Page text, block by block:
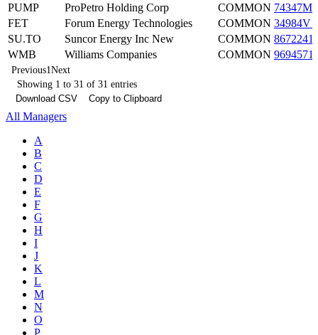
PUMP
ProPetro Holding Corp COMMON
FET
Forum Energy Technologies COMMON
SU.TO
Suncor Energy Inc New COMMON
WMB
Williams Companies COMMON
Previous1Next
Showing 1 to 31 of 31 entries
Download CSV
Copy to Clipboard
All Managers
A
B
C
D
E
F
G
H
I
J
K
L
M
N
O
P